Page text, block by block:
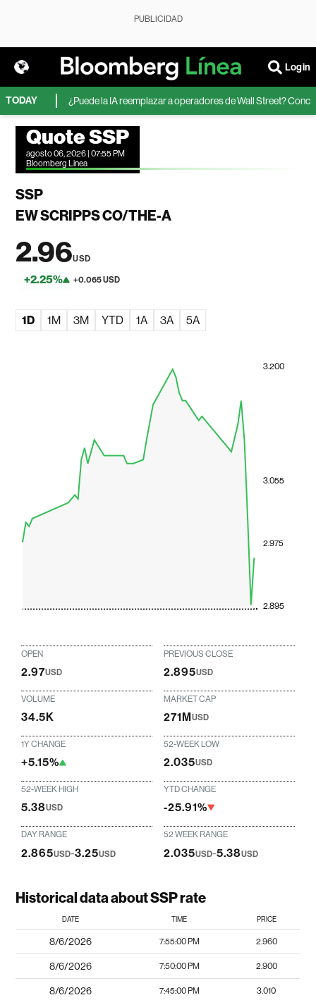
PUBLICIDAD
Login
TODAY ¿Puede la IA reemplazar a operadores de Wall Street?
Quote SSP
agosto 06, 2026 | 07:55 PM
Bloomberg Linea
SSP
EW SCRIPPS CO/THE-A
2.96USD
+2.25% +0.065 USD
1D 1M 3M YTD 1A 3A 5A
2.895
2.975
3.055
3.200
OPEN
2.97USD
PREVIOUS CLOSE
2.895USD
VOLUME
34.5K
MARKET CAP
271MUSD
1Y CHANGE
+5.15%
52-WEEK LOW
2.035USD
52-WEEK HIGH
5.38USD
YTD CHANGE
-25.91%
DAY RANGE
2.865USD-3.25USD
52 WEEK RANGE
2.035USD-5.38USD
Historical data about SSP rate
DATE TIME PRICE
8/6/2026 7:55:00 PM 2.960
8/6/2026 7:50:00 PM 2.900
8/6/2026 7:45:00 PM 3.010